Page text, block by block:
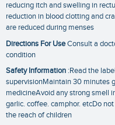
reducing itch and swelling in
reduction in blood clotting and
are reduced during menses
Directions For UseConsult a
condition
Safety Information :Read the
supervisionMaintain 30 minutes
medicineAvoid any strong smell
garlic. coffee. camphor. etcDo
the reach of children